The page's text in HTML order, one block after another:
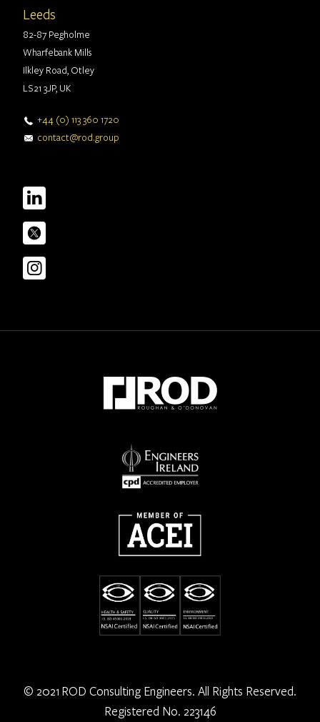
Leeds
82-87 Pegholme
Wharfebank Mills
Ilkley Road, Otley
LS21 3JP, UK
+44 (0) 113 360 1720
contact@rod.group
© 2021 ROD Consulting Engineers. All Rights Reserved.
Registered No. 223146